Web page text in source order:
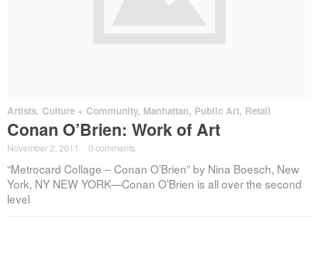
Artists, Culture + Community, Manhattan, Public Art, Retail
Conan O’Brien: Work of Art
November 2, 2011 0 comments
“Metrocard Collage – Conan O’Brien” by Nina Boesch, New
York, NY NEW YORK—Conan O’Brien is all over the second
level